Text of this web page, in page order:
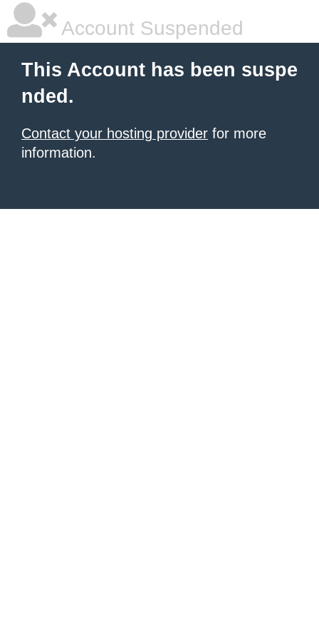
Account Suspended
This Account has been suspe
nded.
Contact your hosting provider for more
information.